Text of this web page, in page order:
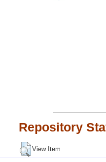
Repository
View Item